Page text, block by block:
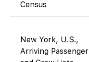
Census
New York, U.S.,
Arriving Passenger